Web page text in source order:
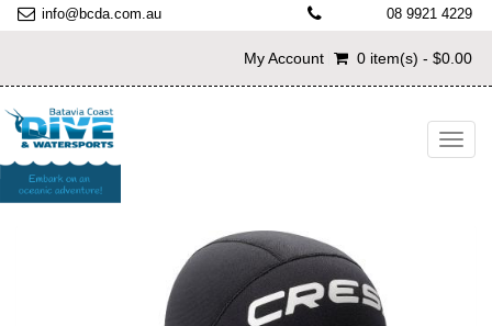
info@bcda.com.au 08 9921 4229
My Account 0 item(s) - $0.00